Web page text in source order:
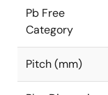
Pb Free
Category
Pitch (mm)